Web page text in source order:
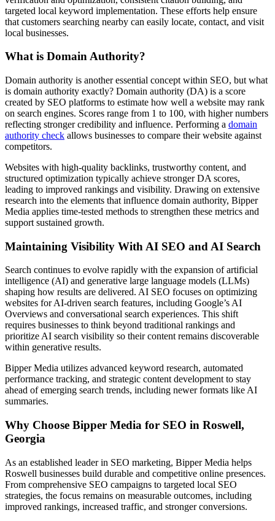
targeted local keyword implementation. These efforts help ensure
that customers searching nearby can easily locate, contact, and visit
local businesses.
What is Domain Authority?
Domain authority is another essential concept within SEO, but what
is domain authority exactly? Domain authority (DA) is a score
created by SEO platforms to estimate how well a website may rank
on search engines. Scores range from 1 to 100, with higher numbers
reflecting stronger credibility and influence. Performing a domain
authority check allows businesses to compare their website against
competitors.
Websites with high-quality backlinks, trustworthy content, and
structured optimization typically achieve stronger DA scores,
leading to improved rankings and visibility. Drawing on extensive
research into the elements that influence domain authority, Bipper
Media applies time-tested methods to strengthen these metrics and
support sustained growth.
Maintaining Visibility With AI SEO and AI Search
Search continues to evolve rapidly with the expansion of artificial
intelligence (AI) and generative large language models (LLMs)
shaping how results are delivered. AI SEO focuses on optimizing
websites for AI-driven search features, including Google’s AI
Overviews and conversational search experiences. This shift
requires businesses to think beyond traditional rankings and
prioritize AI search visibility so their content remains discoverable
within generative results.
Bipper Media utilizes advanced keyword research, automated
performance tracking, and strategic content development to stay
ahead of emerging search trends, including newer formats like AI
summaries.
Why Choose Bipper Media for SEO in Roswell,
Georgia
As an established leader in SEO marketing, Bipper Media helps
Roswell businesses build durable and competitive online presences.
From comprehensive SEO campaigns to targeted local SEO
strategies, the focus remains on measurable outcomes, including
improved rankings, increased traffic, and stronger conversions.